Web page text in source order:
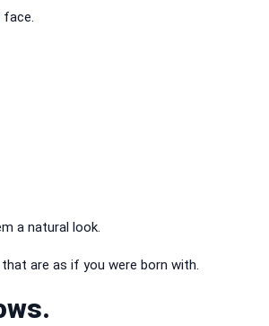
face.
a natural look.
are as if you were born with.